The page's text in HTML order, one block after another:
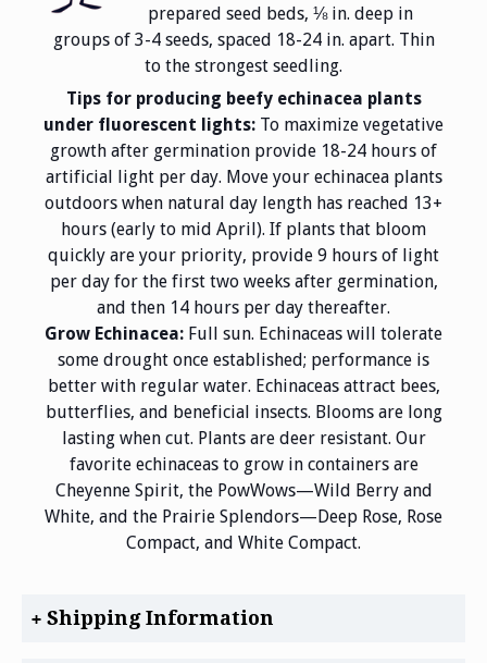
prepared seed beds, ⅛ in. deep in
groups of 3-4 seeds, spaced 18-24 in. apart. Thin
to the strongest seedling.
Tips for producing beefy echinacea plants
under fluorescent lights: To maximize vegetative
growth after germination provide 18-24 hours of
artificial light per day. Move your echinacea plants
outdoors when natural day length has reached 13+
hours (early to mid April). If plants that bloom
quickly are your priority, provide 9 hours of light
per day for the first two weeks after germination,
and then 14 hours per day thereafter.
Grow Echinacea: Full sun. Echinaceas will tolerate
some drought once established; performance is
better with regular water. Echinaceas attract bees,
butterflies, and beneficial insects. Blooms are long
lasting when cut. Plants are deer resistant. Our
favorite echinaceas to grow in containers are
Cheyenne Spirit, the PowWows—Wild Berry and
White, and the Prairie Splendors—Deep Rose, Rose
Compact, and White Compact.
Shipping Information